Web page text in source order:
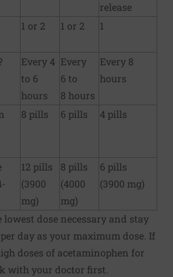
release
1 or 2 1 or 2 1
Every 4
to 6
hours
Every
6 to
8 hours
Every 8
hours
8 pills 6 pills 4 pills
12 pills
(3900
mg)
8 pills
(4000
mg)
6 pills
(3900 mg)
lowest dose necessary and stay
day as your maximum dose. If
doses of acetaminophen for
with your doctor first.